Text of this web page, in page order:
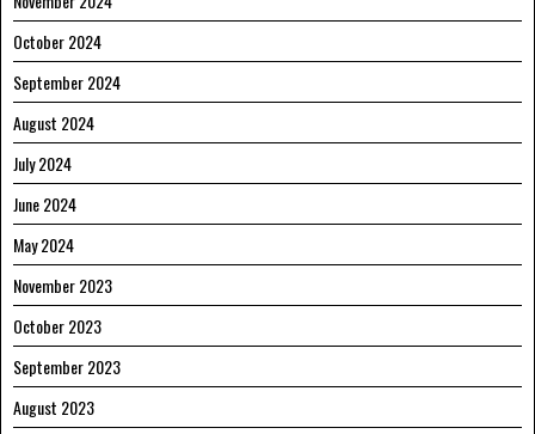
October 2024
September 2024
August 2024
July 2024
June 2024
May 2024
November 2023
October 2023
September 2023
August 2023